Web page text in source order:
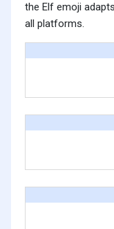
the Elf emoji
all platforms.